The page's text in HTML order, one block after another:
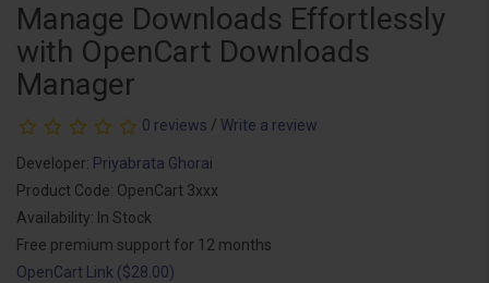
Manage Downloads Effortlessly
with OpenCart Downloads
Manager
0 reviews / Write a review
Developer: Priyabrata Ghorai
Product Code: OpenCart 3xxx
Availability: In Stock
Free premium support for 12 months
OpenCart Link ($28.00)